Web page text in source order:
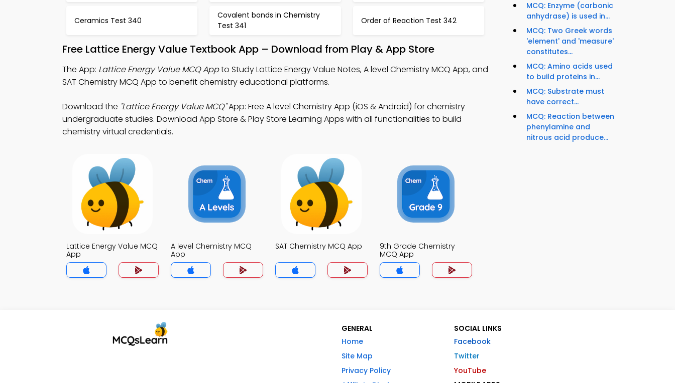
Ceramics Test 340
Covalent bonds in Chemistry
Test 341
Order of Reaction Test 342
Free Lattice Energy Value Textbook App – Download from Play & App Store
The App: Lattice Energy Value MCQ Appto Study Lattice Energy Value Notes, A level Chemistry MCQ App, and
SAT Chemistry MCQ App to benefit chemistry educational platforms.
Download the "Lattice Energy Value MCQ"App: Free A level Chemistry App (iOS & Android) for chemistry
undergraduate studies. Download App Store & Play Store Learning Apps with all functionalities to build
chemistry virtual credentials.
Lattice Energy Value MCQ
App
A level Chemistry MCQ
App
SAT Chemistry MCQ App
9th Grade Chemistry
MCQ App
MCQ: Enzyme (carbonic
anhydrase) is used in...
MCQ: Two Greek words
'element' and 'measure'
constitutes...
MCQ: Amino acids used
to build proteins in...
MCQ: Substrate must
have correct...
MCQ: Reaction between
phenylamine and
nitrous acid produce...
GENERAL
Home
Site Map
Privacy Policy
SOCIAL LINKS
Facebook
Twitter
YouTube